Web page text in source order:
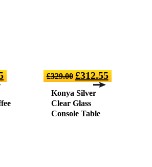
£329.00 £312.55
Konya Silver
Clear Glass
Console Table